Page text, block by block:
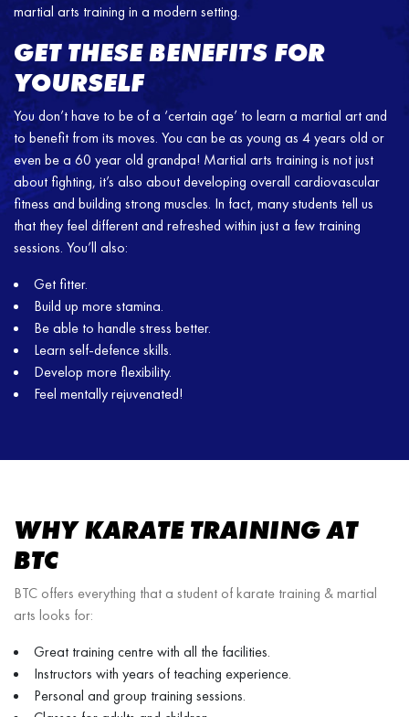
martial arts training in a modern setting.
GET THESE BENEFITS FOR
YOURSELF
You don’t have to be of a ‘certain age’ to learn a martial art and
to benefit from its moves. You can be as young as 4 years old or
even be a 60 year old grandpa! Martial arts training is not just
about fighting, it’s also about developing overall cardiovascular
fitness and building strong muscles. In fact, many students tell us
that they feel different and refreshed within just a few training
sessions. You’ll also:
Get fitter.
Build up more stamina.
Be able to handle stress better.
Learn self-defence skills.
Develop more flexibility.
Feel mentally rejuvenated!
WHY KARATE TRAINING AT
BTC
BTC offers everything that a student of karate training & martial
arts looks for:
Great training centre with all the facilities.
Instructors with years of teaching experience.
Personal and group training sessions.